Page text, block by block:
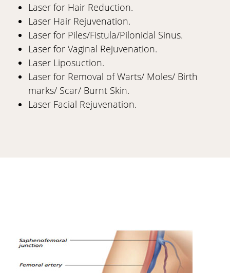
Laser for Hair Reduction.
Laser Hair Rejuvenation.
Laser for Piles/Fistula/Pilonidal Sinus.
Laser for Vaginal Rejuvenation.
Laser Liposuction.
Laser for Removal of Warts/ Moles/ Birth
marks/ Scar/ Burnt Skin.
Laser Facial Rejuvenation.